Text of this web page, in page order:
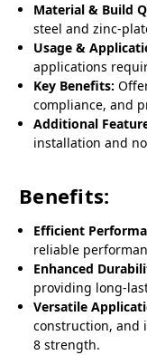
Material & Build
steel and zinc-
Usage &
applications
Key Benefits:
compliance, and
Additional
installation and
Benefits:
Efficient
reliable
Enhanced
providing long-
Versatile
construction, and
8 strength.